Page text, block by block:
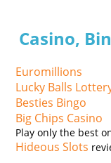
Casino,
Euromillions
Lucky Balls
Besties Bingo
Big Chips Casino
Play only the best
Hideous Slots